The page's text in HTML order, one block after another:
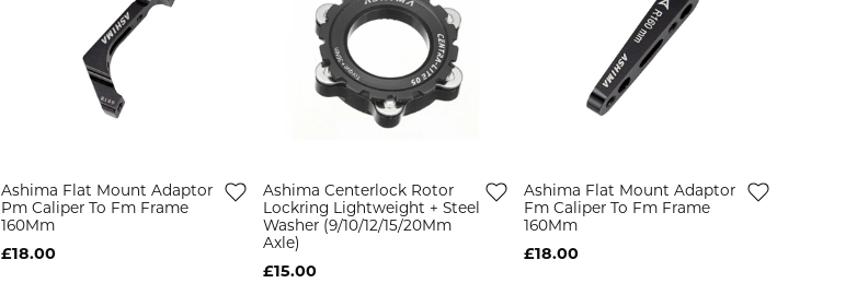
Ashima Flat Mount Adaptor
Pm Caliper To Fm Frame
160Mm
£18.00
Ashima Centerlock Rotor
Lockring Lightweight + Steel
Washer (9/10/12/15/20Mm
Axle)
£15.00
Ashima Flat Mount Adaptor
Fm Caliper To Fm Frame
160Mm
£18.00